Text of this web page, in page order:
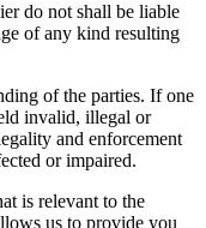
do not shall be liable
of any kind resulting
of the parties. If one
invalid, illegal or
and enforcement
or impaired.
is relevant to the
us to provide you